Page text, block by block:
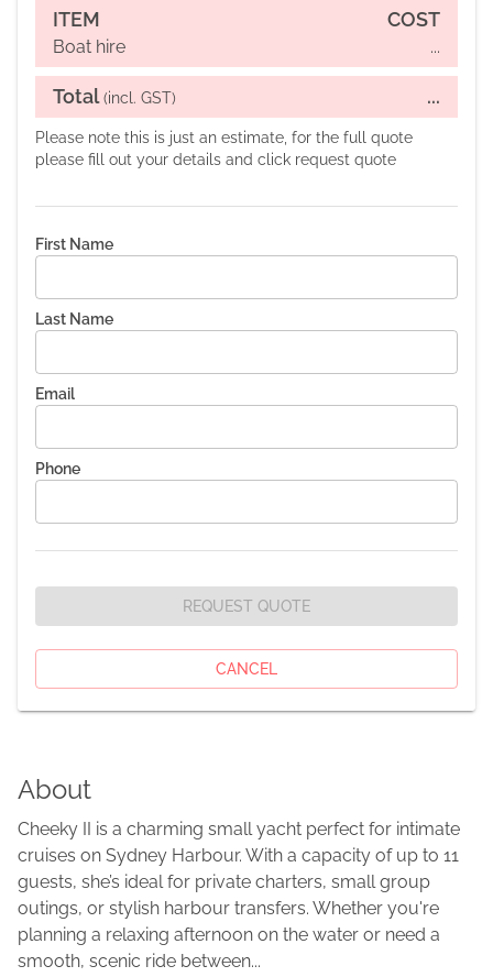
About
Cheeky II is a charming small yacht perfect for intimate
cruises on Sydney Harbour. With a capacity of up to 11
guests, she’s ideal for private charters, small group
outings, or stylish harbour transfers. Whether you're
planning a relaxing afternoon on the water or need a
smooth, scenic ride between...
ITEM
COST
Boat hire ...
Total (incl. GST) ...
Please note this is just an estimate, for the full quote
please fill out your details and click request quote
First Name
Last Name
Email
Phone
REQUEST QUOTE
CANCEL